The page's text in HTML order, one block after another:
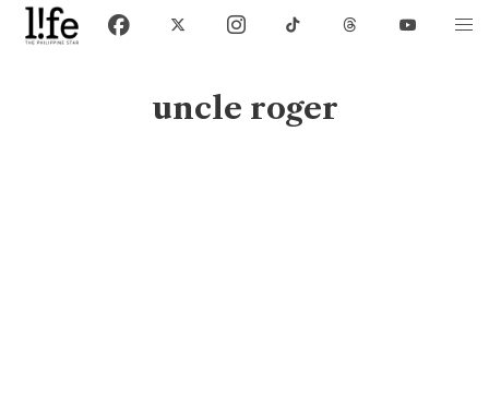
uncle roger